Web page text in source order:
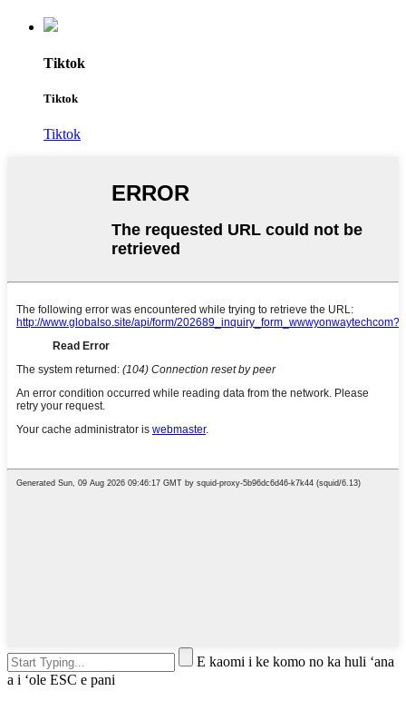
Tiktok
Tiktok
Tiktok
E kaomi i ke komo no ka huli ʻana
a i ʻole ESC e pani